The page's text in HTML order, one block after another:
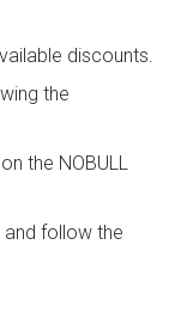
discounts.
the
the NOBULL
and follow the